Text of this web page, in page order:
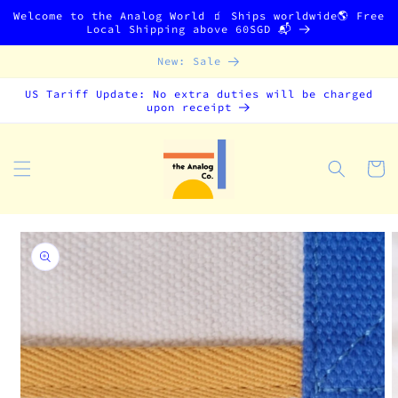
Skip to
Welcome to the Analog World 🧃 Ships worldwide🌎 Free
Local Shipping above 60SGD 📬
New: Sale
US Tariff Update: No extra duties will be charged
upon receipt
Cart
Skip to
product
information